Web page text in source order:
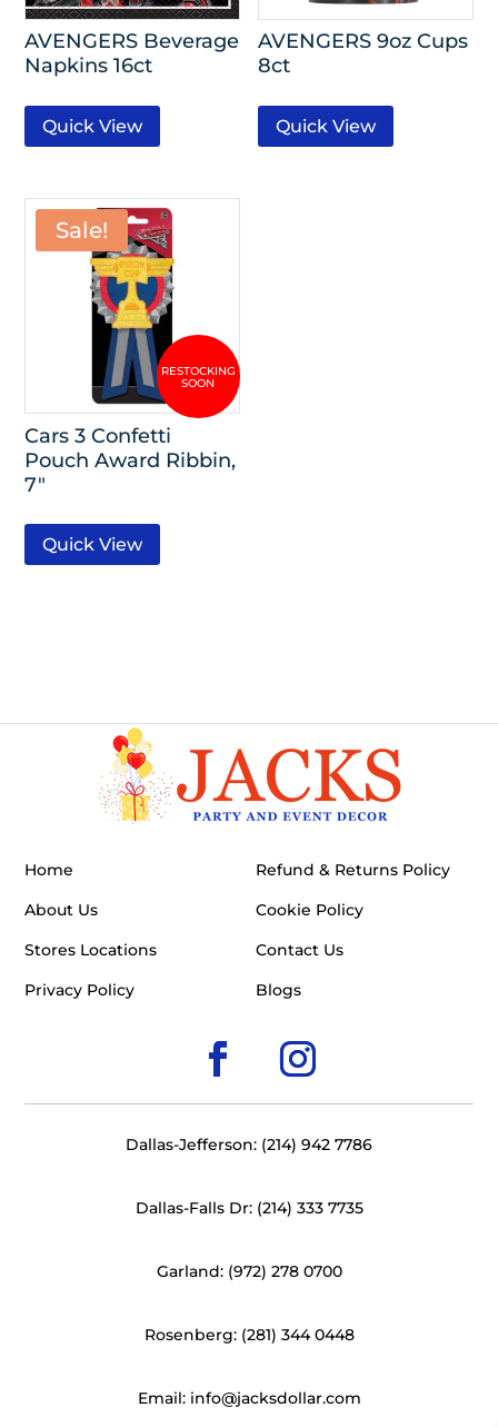
AVENGERS Beverage
Napkins 16ct
Quick View
AVENGERS 9oz Cups
8ct
Quick View
Sale!
Cars 3 Confetti
Pouch Award Ribbin,
7″
Quick View
Home
About Us
Stores Locations
Privacy Policy
Refund & Returns Policy
Cookie Policy
Contact Us
Blogs
Dallas-Jefferson: (214) 942 7786
Dallas-Falls Dr: (214) 333 7735
Garland: (972) 278 0700
Rosenberg: (281) 344 0448
Email: info@jacksdollar.com